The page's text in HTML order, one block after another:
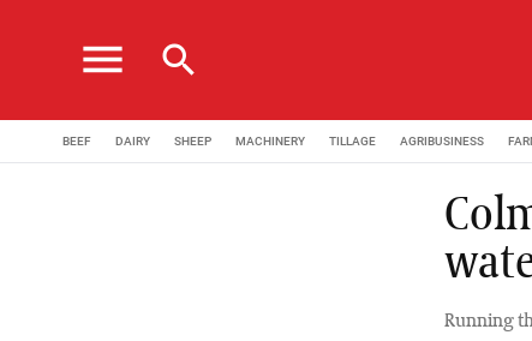
menu search
BEEF DAIRY SHEEP MACHINERY TILLAGE AGRIBUSINESS
Running